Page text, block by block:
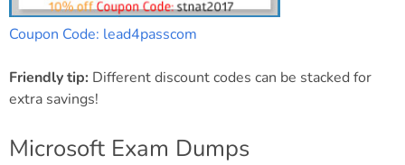
Coupon Code: lead4passcom
Friendly tip: Different discount codes can be stacked for
extra savings!
Microsoft Exam Dumps